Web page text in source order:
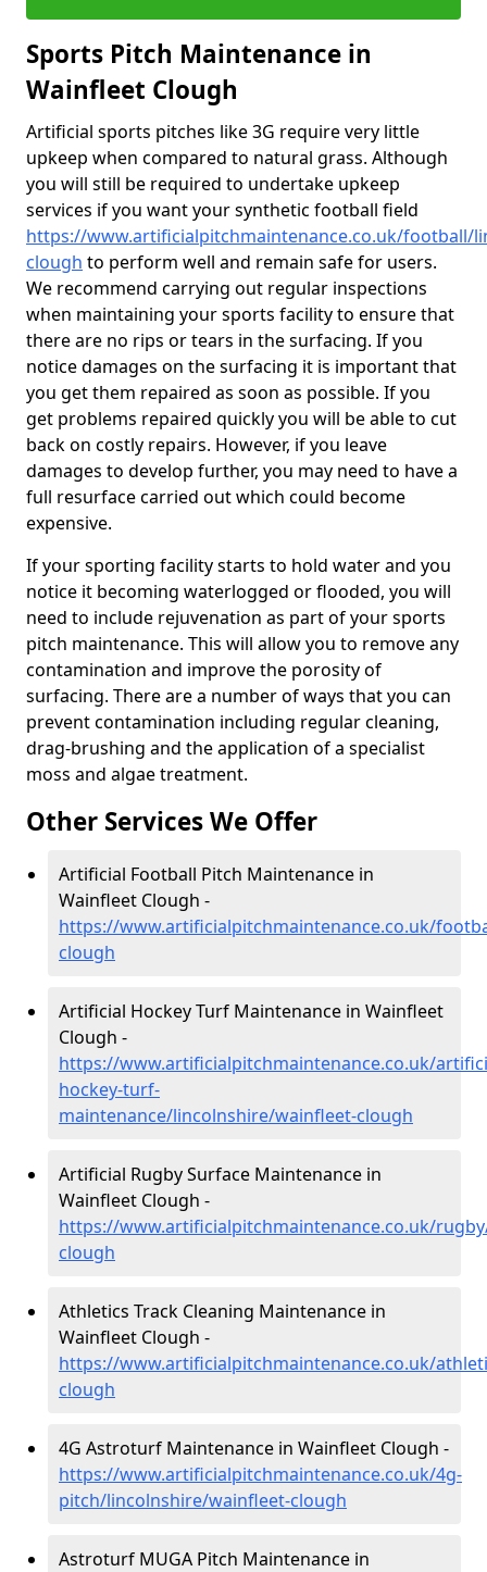
Sports Pitch Maintenance in
Wainfleet Clough
Artificial sports pitches like 3G require very little
upkeep when compared to natural grass. Although
you will still be required to undertake upkeep
services if you want your synthetic football field
https://www.artificialpitchmaintenance.co.uk/football/
clough to perform well and remain safe for users.
We recommend carrying out regular inspections
when maintaining your sports facility to ensure that
there are no rips or tears in the surfacing. If you
notice damages on the surfacing it is important that
you get them repaired as soon as possible. If you
get problems repaired quickly you will be able to cut
back on costly repairs. However, if you leave
damages to develop further, you may need to have a
full resurface carried out which could become
expensive.
If your sporting facility starts to hold water and you
notice it becoming waterlogged or flooded, you will
need to include rejuvenation as part of your sports
pitch maintenance. This will allow you to remove any
contamination and improve the porosity of
surfacing. There are a number of ways that you can
prevent contamination including regular cleaning,
drag-brushing and the application of a specialist
moss and algae treatment.
Other Services We Offer
Artificial Football Pitch Maintenance in
Wainfleet Clough -
https://www.artificialpitchmaintenance.co.uk/
clough
Artificial Hockey Turf Maintenance in Wainfleet
Clough -
https://www.artificialpitchmaintenance.co.uk/
hockey-turf-
maintenance/lincolnshire/wainfleet-clough
Artificial Rugby Surface Maintenance in
Wainfleet Clough -
https://www.artificialpitchmaintenance.co.uk/
clough
Athletics Track Cleaning Maintenance in
Wainfleet Clough -
https://www.artificialpitchmaintenance.co.uk/
clough
4G Astroturf Maintenance in Wainfleet Clough -
https://www.artificialpitchmaintenance.co.uk/4g-
pitch/lincolnshire/wainfleet-clough
Astroturf MUGA Pitch Maintenance in